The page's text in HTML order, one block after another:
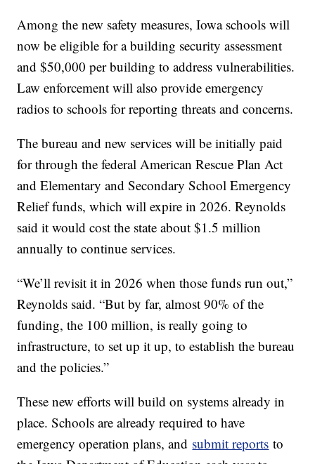
Among the new safety measures, Iowa schools will
now be eligible for a building security assessment
and $50,000 per building to address vulnerabilities.
Law enforcement will also provide emergency
radios to schools for reporting threats and concerns.
The bureau and new services will be initially paid
for through the federal American Rescue Plan Act
and Elementary and Secondary School Emergency
Relief funds, which will expire in 2026. Reynolds
said it would cost the state about $1.5 million
annually to continue services.
“We’ll revisit it in 2026 when those funds run out,”
Reynolds said. “But by far, almost 90% of the
funding, the 100 million, is really going to
infrastructure, to set up it up, to establish the bureau
and the policies.”
These new efforts will build on systems already in
place. Schools are already required to have
emergency operation plans, and submit reports to